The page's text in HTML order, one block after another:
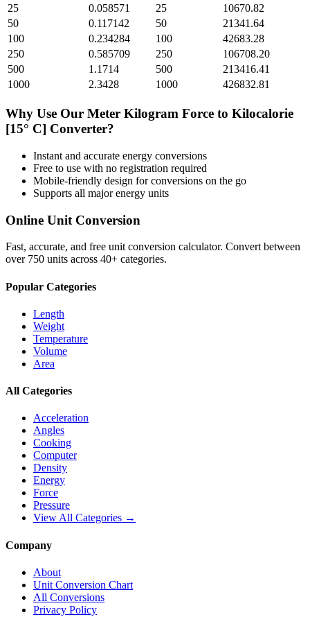
25
0.058571 25
10670.82
50
0.117142 50
21341.64
100
0.234284 100
42683.28
250
0.585709 250
106708.20
500
1.1714 500
213416.41
1000
2.3428 1000 426832.81
Why Use Our Meter Kilogram Force to Kilocalorie
[15° C] Converter?
Instant and accurate energy conversions
Free to use with no registration required
Mobile-friendly design for conversions on the go
Supports all majorenergy units
Online Unit Conversion
Fast, accurate, and free unit conversion calculator. Convert between
over 750 units across 40+ categories.
Popular Categories
Length
Weight
Temperature
Volume
Area
All Categories
Acceleration
Angles
Cooking
Computer
Density
Energy
Force
Pressure
View All Categories →
Company
About
Unit Conversion Chart
All Conversions
Privacy Policy